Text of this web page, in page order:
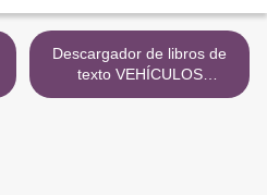
Descargador de libros de
texto VEHÍCULOS
ELÉCTRICOS E HÍBRIDOS